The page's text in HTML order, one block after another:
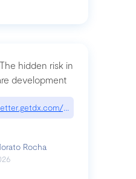
hidden risk in
development
p/cognitive-debt-
Rocha